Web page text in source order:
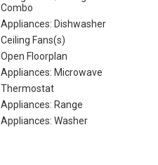
Combo
Appliances: Dishwasher
Ceiling Fans(s)
Open Floorplan
Appliances: Microwave
Thermostat
Appliances: Range
Appliances: Washer